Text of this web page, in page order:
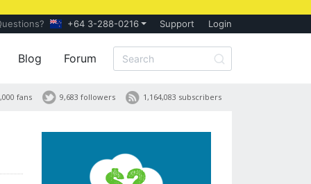
+64 3-288-0216 Support Login
Blog Forum
1,164,083 subscribers
9,683 followers
fans